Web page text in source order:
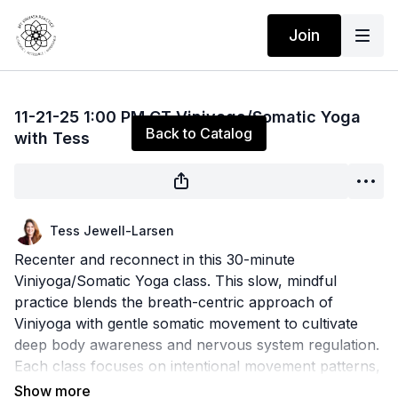
Join
Back to Catalog
11-21-25 1:00 PM CT Viniyoga/Somatic Yoga
with Tess
Tess Jewell-Larsen
Recenter and reconnect in this 30-minute
Viniyoga/Somatic Yoga class. This slow, mindful
practice blends the breath-centric approach of
Viniyoga with gentle somatic movement to cultivate
deep body awareness and nervous system regulation.
Each class focuses on intentional movement patterns,
functional breathwork, and mindful pacing to release